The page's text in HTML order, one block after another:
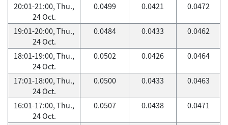
20:01-21:00, Thu.,
24 Oct.
0.0499 0.0421 0.0472
19:01-20:00, Thu.,
24 Oct.
0.0484 0.0433 0.0462
18:01-19:00, Thu.,
24 Oct.
0.0502 0.0426 0.0464
17:01-18:00, Thu.,
24 Oct.
0.0500 0.0433 0.0463
16:01-17:00, Thu.,
24 Oct.
0.0507 0.0438 0.0471